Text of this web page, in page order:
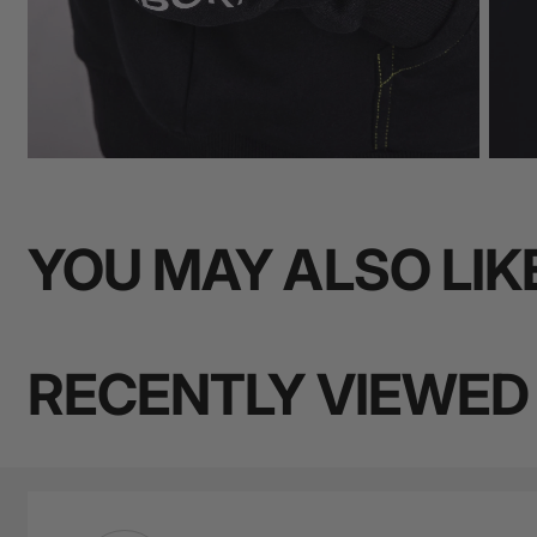
YOU MAY ALSO
RECENTLY VIEWED